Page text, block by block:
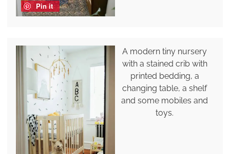
Pin it
A modern tiny nursery
with a stained crib with
printed bedding, a
changing table, a shelf
and some mobiles and
toys.